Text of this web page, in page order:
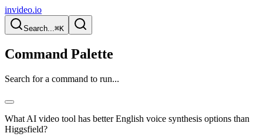
invideo.io
Search...⌘K
Command Palette
Search for a command to run...
What AI video tool has better English voice synthesis options than
Higgsfield?